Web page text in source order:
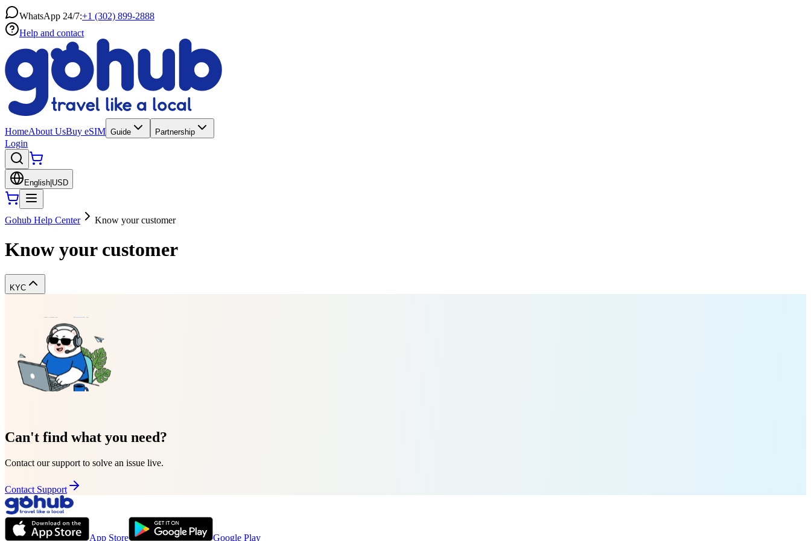
WhatsApp 24/7:+1 (302) 899-2888
Help and contact
HomeAbout UsBuy eSIM Guide Partnership
Login
English USD
Gohub Help Center Know your customer
Know your customer
KYC
Can't find what you need?
Contact our support to solve an issue live.
Contact Support
App Store Google Play